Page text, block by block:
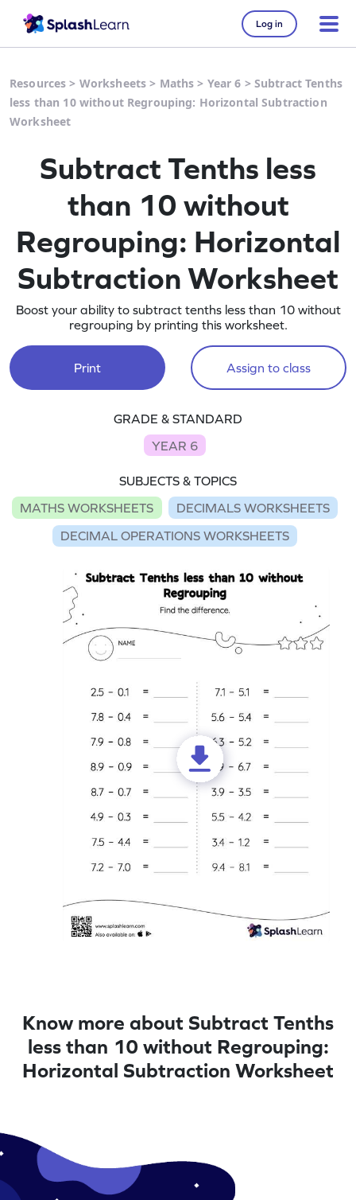
Log in
Resources > Worksheets > Maths > Year 6 > Subtract Tenths
less than 10 without Regrouping: Horizontal Subtraction
Worksheet
Subtract Tenths less
than 10 without
Regrouping: Horizontal
Subtraction Worksheet
Boost your ability to subtract tenths less than 10 without
regrouping by printing this worksheet.
Print Assign to class
GRADE & STANDARD
YEAR 6
SUBJECTS & TOPICS
MATHS WORKSHEETS
DECIMALS WORKSHEETS
DECIMAL OPERATIONS WORKSHEETS
Know more about Subtract Tenths
less than 10 without Regrouping:
Horizontal Subtraction Worksheet